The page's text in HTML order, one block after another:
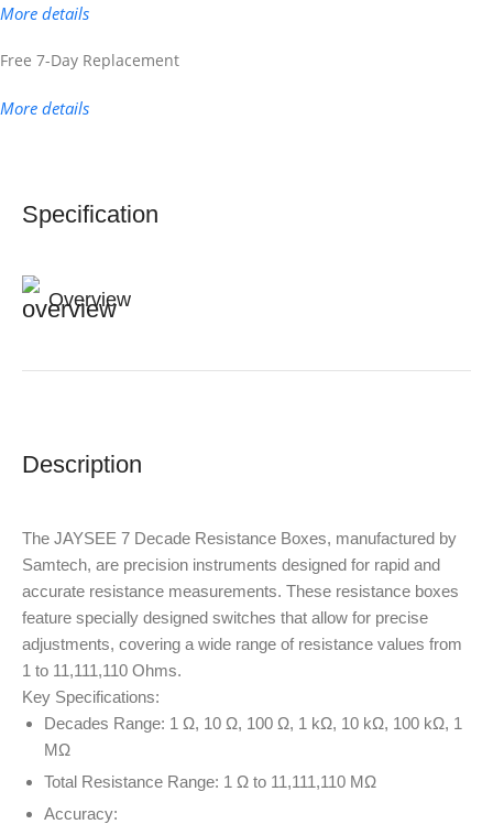
More details
Free 7-Day Replacement
More details
Description
The JAYSEE 7 Decade Resistance Boxes, manufactured by
Samtech, are precision instruments designed for rapid and
accurate resistance measurements. These resistance boxes
feature specially designed switches that allow for precise
adjustments, covering a wide range of resistance values from
1 to 11,111,110 Ohms.
Key Specifications:
Decades Range: 1 Ω, 10 Ω, 100 Ω, 1 kΩ, 10 kΩ, 100 kΩ, 1
MΩ
Total Resistance Range: 1 Ω to 11,111,110 MΩ
Accuracy:
Specification
Overview